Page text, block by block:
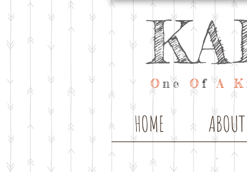
O ne O fA K
HOME ABOUT